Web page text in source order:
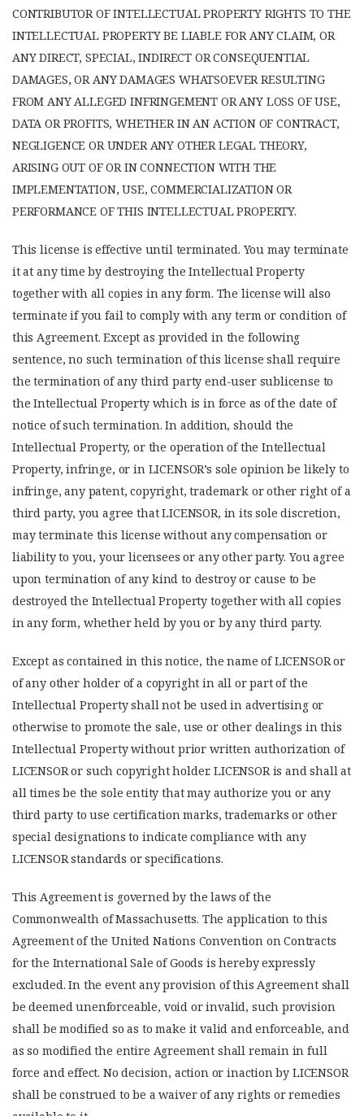
CONTRIBUTOR OF INTELLECTUAL PROPERTY RIGHTS TO THE
INTELLECTUAL PROPERTY BE LIABLE FOR ANY CLAIM, OR
ANY DIRECT, SPECIAL, INDIRECT OR CONSEQUENTIAL
DAMAGES, OR ANY DAMAGES WHATSOEVER RESULTING
FROM ANY ALLEGED INFRINGEMENT OR ANY LOSS OF USE,
DATA OR PROFITS, WHETHER IN AN ACTION OF CONTRACT,
NEGLIGENCE OR UNDER ANY OTHER LEGAL THEORY,
ARISING OUT OF OR IN CONNECTION WITH THE
IMPLEMENTATION, USE, COMMERCIALIZATION OR
PERFORMANCE OF THIS INTELLECTUAL PROPERTY.
This license is effective until terminated. You may terminate
it at any time by destroying the Intellectual Property
together with all copies in any form. The license will also
terminate if you fail to comply with any term or condition of
this Agreement. Except as provided in the following
sentence, no such termination of this license shall require
the termination of any third party end-user sublicense to
the Intellectual Property which is in force as of the date of
notice of such termination. In addition, should the
Intellectual Property, or the operation of the Intellectual
Property, infringe, or in LICENSOR’s sole opinion be likely to
infringe, any patent, copyright, trademark or other right of a
third party, you agree that LICENSOR, in its sole discretion,
may terminate this license without any compensation or
liability to you, your licensees or any other party. You agree
upon termination of any kind to destroy or cause to be
destroyed the Intellectual Property together with all copies
in any form, whether held by you or by any third party.
Except as contained in this notice, the name of LICENSOR or
of any other holder of a copyright in all or part of the
Intellectual Property shall not be used in advertising or
otherwise to promote the sale, use or other dealings in this
Intellectual Property without prior written authorization of
LICENSOR or such copyright holder. LICENSOR is and shall at
all times be the sole entity that may authorize you or any
third party to use certification marks, trademarks or other
special designations to indicate compliance with any
LICENSOR standards or specifications.
This Agreement is governed by the laws of the
Commonwealth of Massachusetts. The application to this
Agreement of the United Nations Convention on Contracts
for the International Sale of Goods is hereby expressly
excluded. In the event any provision of this Agreement shall
be deemed unenforceable, void or invalid, such provision
shall be modified so as to make it valid and enforceable, and
as so modified the entire Agreement shall remain in full
force and effect. No decision, action or inaction by LICENSOR
shall be construed to be a waiver of any rights or remedies